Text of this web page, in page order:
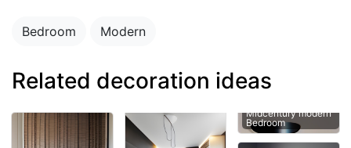
Bedroom Modern
Related decoration ideas
Midcentury modern
Bedroom